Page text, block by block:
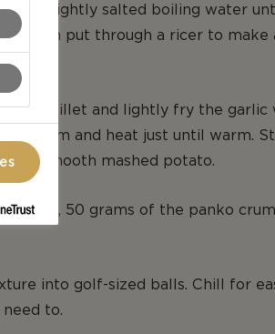
in lightly salted boiling water
then put through a ricer to make
in a skillet and lightly fry the garlic
cream and heat just until warm.
a smooth mashed potato.
50 grams of the panko
into golf-sized balls. Chill for
to.